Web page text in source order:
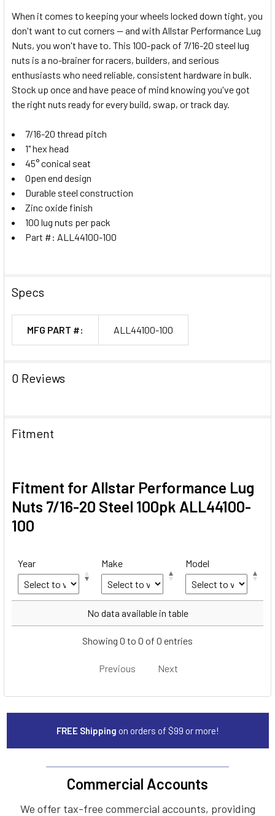
SELECT
ALL
ADD
SELECTED
TO CART
When it comes to keeping your wheels locked down tight, you
don't want to cut corners — and with Allstar Performance Lug
Nuts, you won't have to. This 100-pack of 7/16-20 steel lug
nuts is a no-brainer for racers, builders, and serious
enthusiasts who need reliable, consistent hardware in bulk.
Stock up once and have peace of mind knowing you've got
the right nuts ready for every build, swap, or track day.
7/16-20 thread pitch
1" hex head
45° conical seat
Open end design
Durable steel construction
Zinc oxide finish
100 lug nuts per pack
Part #: ALL44100-100
Specs
MFG PART #: ALL44100-100
0 Reviews
Fitment
Fitment for Allstar Performance Lug
Nuts 7/16-20 Steel 100pk ALL44100-
100
Year Make Model
Make
No data available in table
Showing 0 to 0 of 0 entries
Previous Next
FREE Shipping on orders of $99 or more!
Commercial Accounts
We offer tax-free commercial accounts, providing